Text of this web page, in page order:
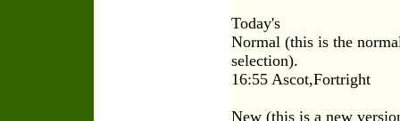
Today's
Normal (this is the
selection).
16:55 Ascot,Fortright
New (this is a new